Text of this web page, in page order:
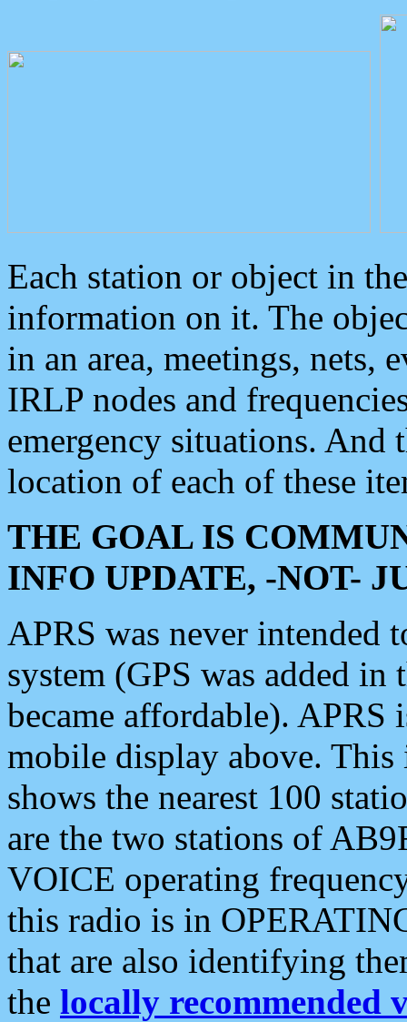
Each station or object in
information on it. The
in an area, meetings, nets,
IRLP nodes and
emergency situations. And
location of each of these
THE GOAL IS
INFO UPDATE, -NOT-
APRS was never intended
system (GPS was added
became affordable). APRS
mobile display above.
shows the nearest 100
are the two stations of
VOICE operating
this radio is in
that are also identifying
the locally recommended